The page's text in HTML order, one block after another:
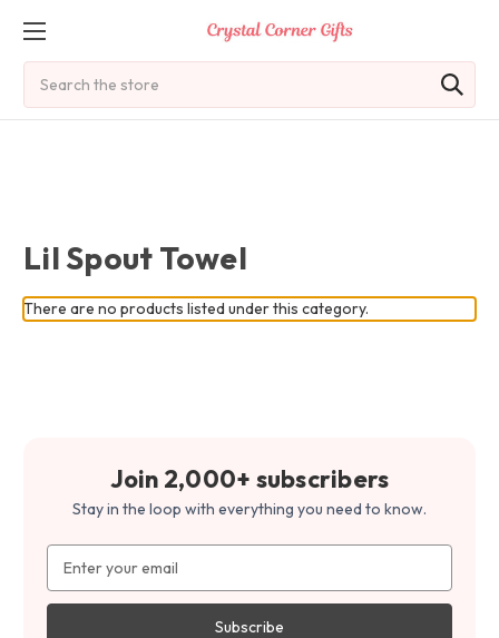
Lil Spout Towel
There are no products listed under this category.
Join 2,000+ subscribers
Stay in the loop with everything you need to know.
Address